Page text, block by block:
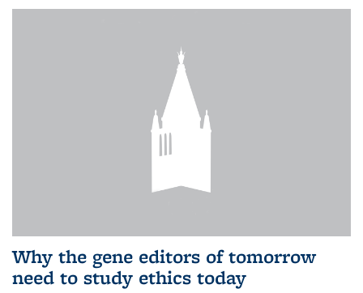
Why the gene editors of tomorrow
need to study ethics today